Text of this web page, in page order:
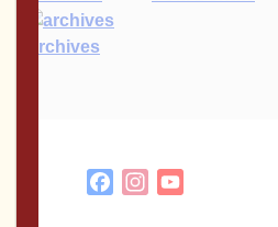
Archives
FacebookInstagram